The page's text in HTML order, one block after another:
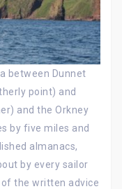
between Dunnet
point) and
and the Orkney
by five miles and
almanacs,
by every sailor
the written advice